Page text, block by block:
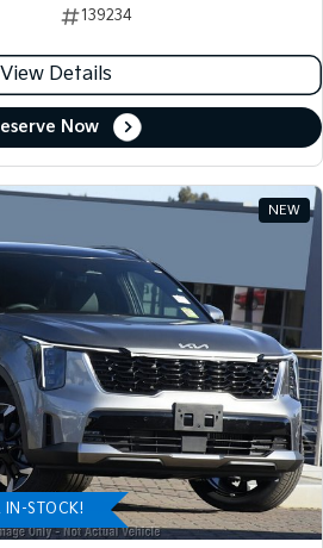
139234
View Details
Now
NEW
IN-STOCK!